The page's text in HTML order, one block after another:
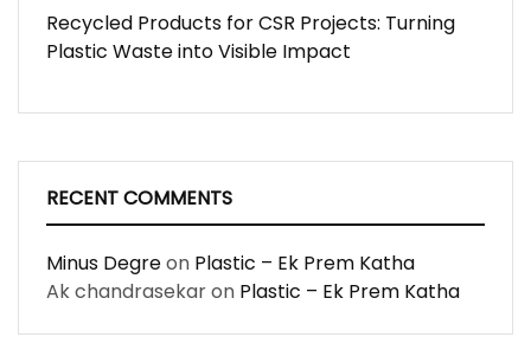
Recycled Products for CSR Projects: Turning
Plastic Waste into Visible Impact
RECENT COMMENTS
Minus Degreon Plastic – Ek Prem Katha
Ak chandrasekaron Plastic – Ek Prem Katha